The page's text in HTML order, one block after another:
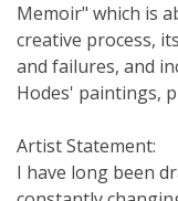
Memoir" which is
creative process,
and failures, and
Hodes' paintings,
Artist Statement:
I have long been